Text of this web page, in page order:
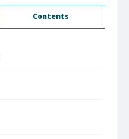
Contents